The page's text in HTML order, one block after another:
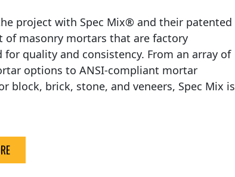
project with Spec Mix® and their patented
of masonry mortars that are factory
for quality and consistency. From an array of
options to ANSI-compliant mortar
block, brick, stone, and veneers, Spec Mix is